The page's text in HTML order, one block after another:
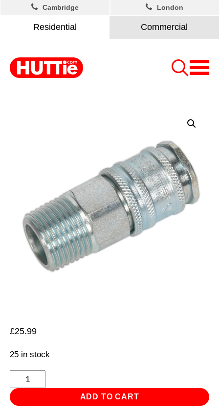
Residential Commercial
Cambridge London
£25.99
25 in stock
Coupling
Body
Male
ADD TO CART